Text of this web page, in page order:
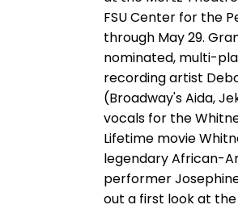
FSU Center for the
through May 29.
nominated, multi-
recording artist
(Broadway's Aida,
vocals for the
Lifetime movie
legendary African-
performer
out a first look at